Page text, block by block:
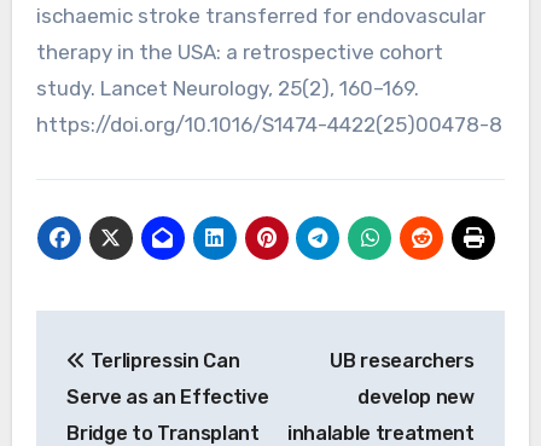
ischaemic stroke transferred for endovascular
therapy in the USA: a retrospective cohort
study. Lancet Neurology, 25(2), 160–169.
https://doi.org/10.1016/S1474-4422(25)00478-8
navigation
Terlipressin Can
Serve as an Effective
Bridge to Transplant
UB researchers
develop new
inhalable treatment